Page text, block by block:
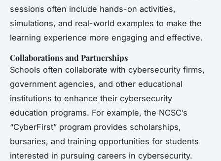
sessions often include hands-on activities,
simulations, and real-world examples to make the
learning experience more engaging and effective.
Collaborations and Partnerships
Schools often collaborate with cybersecurity firms,
government agencies, and other educational
institutions to enhance their cybersecurity
education programs. For example, the NCSC’s
“CyberFirst” program provides scholarships,
bursaries, and training opportunities for students
interested in pursuing careers in cybersecurity.